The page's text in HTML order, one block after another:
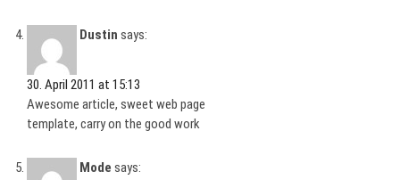
Dustin says:
30. April 2011 at 15:13
Awesome article, sweet web page
template, carry on the good work
Mode says: